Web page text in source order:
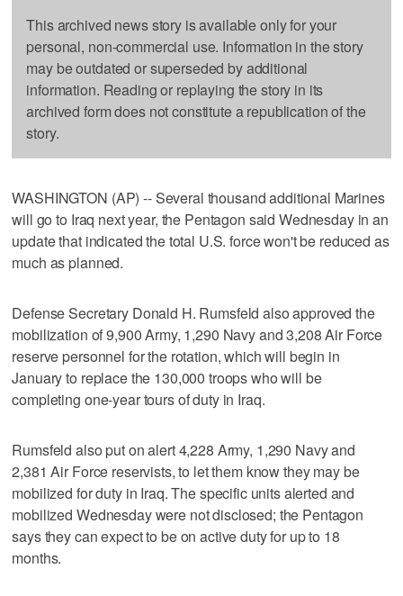
This archived news story is available only for your
personal, non-commercial use. Information in the story
may be outdated or superseded by additional
information. Reading or replaying the story in its
archived form does not constitute a republication of the
story.
WASHINGTON (AP) -- Several thousand additional Marines
will go to Iraq next year, the Pentagon said Wednesday in an
update that indicated the total U.S. force won't be reduced as
much as planned.
Defense Secretary Donald H. Rumsfeld also approved the
mobilization of 9,900 Army, 1,290 Navy and 3,208 Air Force
reserve personnel for the rotation, which will begin in
January to replace the 130,000 troops who will be
completing one-year tours of duty in Iraq.
Rumsfeld also put on alert 4,228 Army, 1,290 Navy and
2,381 Air Force reservists, to let them know they may be
mobilized for duty in Iraq. The specific units alerted and
mobilized Wednesday were not disclosed; the Pentagon
says they can expect to be on active duty for up to 18
months.